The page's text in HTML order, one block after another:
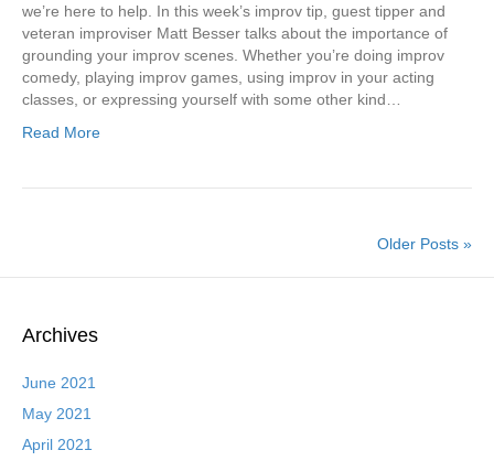
we’re here to help. In this week’s improv tip, guest tipper and
veteran improviser Matt Besser talks about the importance of
grounding your improv scenes. Whether you’re doing improv
comedy, playing improv games, using improv in your acting
classes, or expressing yourself with some other kind…
Read More
Older Posts »
Archives
June 2021
May 2021
April 2021